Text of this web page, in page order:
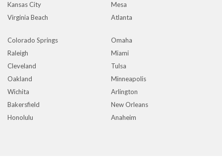
Kansas City
Mesa
Virginia Beach
Atlanta
Colorado Springs
Omaha
Raleigh
Miami
Cleveland
Tulsa
Oakland
Minneapolis
Wichita
Arlington
Bakersfield
New Orleans
Honolulu
Anaheim